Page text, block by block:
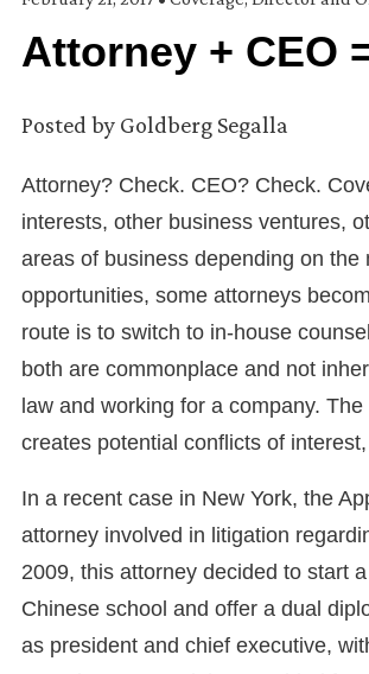
Attorney + CEO
Posted by Goldberg Segalla
Attorney? Check. CEO? Check.
interests, other business ventures,
areas of business depending on
opportunities, some attorneys
route is to switch to in-house
both are commonplace and not
law and working for a company.
creates potential conflicts of
In a recent case in New York, the
attorney involved in litigation
2009, this attorney decided to start
Chinese school and offer a dual
as president and chief executive,